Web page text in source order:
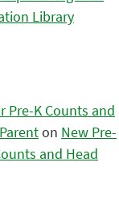
Library
Pre-K Counts and
on New Pre-
and Head